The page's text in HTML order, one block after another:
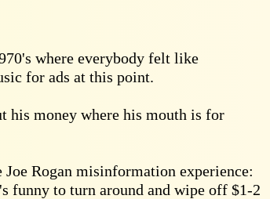
where everybody felt like
for ads at this point.
his money where his mouth is for
Rogan misinformation experience:
funny to turn around and wipe off $1-2